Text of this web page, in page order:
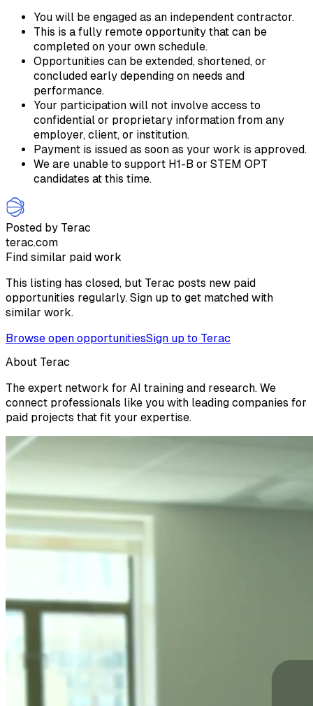
You will be engaged as an independent contractor.
This is a fully remote opportunity that can be
completed on your own schedule.
Opportunities can be extended, shortened, or
concluded early depending on needs and
performance.
Your participation will not involve access to
confidential or proprietary information from any
employer, client, or institution.
Payment is issued as soon as your work is approved.
We are unable to support H1-B or STEM OPT
candidates at this time.
Posted by Terac
terac.com
Find similar paid work
This listing has closed, but Terac posts new paid
opportunities regularly. Sign up to get matched with
similar work.
Browse open opportunitiesSign up to Terac
About Terac
The expert network for AI training and research. We
connect professionals like you with leading companies for
paid projects that fit your expertise.